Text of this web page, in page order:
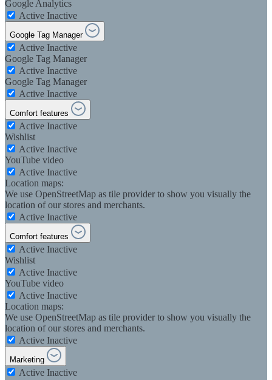
Google Analytics
Active Inactive
Google Tag Manager
Active Inactive
Google Tag Manager
Active Inactive
Google Tag Manager
Active Inactive
Comfort features
Active Inactive
Wishlist
Active Inactive
YouTube video
Active Inactive
Location maps:
We use OpenStreetMap as tile provider to show you visually the
location of our stores and merchants.
Active Inactive
Comfort features
Active Inactive
Wishlist
Active Inactive
YouTube video
Active Inactive
Location maps:
We use OpenStreetMap as tile provider to show you visually the
location of our stores and merchants.
Active Inactive
Marketing
Active Inactive